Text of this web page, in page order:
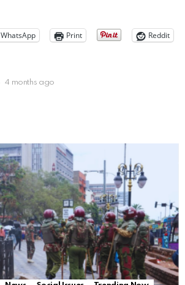
WhatsApp Print
Reddit
4 months ago